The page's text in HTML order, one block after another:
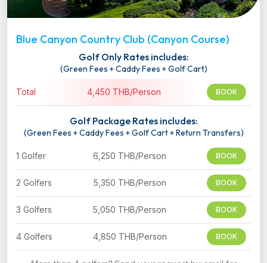
Blue Canyon Country Club (Canyon Course)
Golf Only Rates includes:
(Green Fees + Caddy Fees + Golf Cart)
Total 4,450 THB/Person BOOK
Golf Package Rates includes:
(Green Fees + Caddy Fees + Golf Cart + Return Transfers)
1 Golfer 6,250 THB/Person BOOK
2 Golfers 5,350 THB/Person BOOK
3 Golfers 5,050 THB/Person BOOK
4 Golfers 4,850 THB/Person BOOK